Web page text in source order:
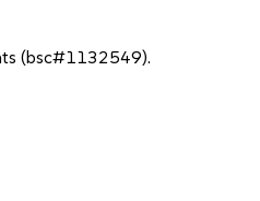
(bsc#1132549).